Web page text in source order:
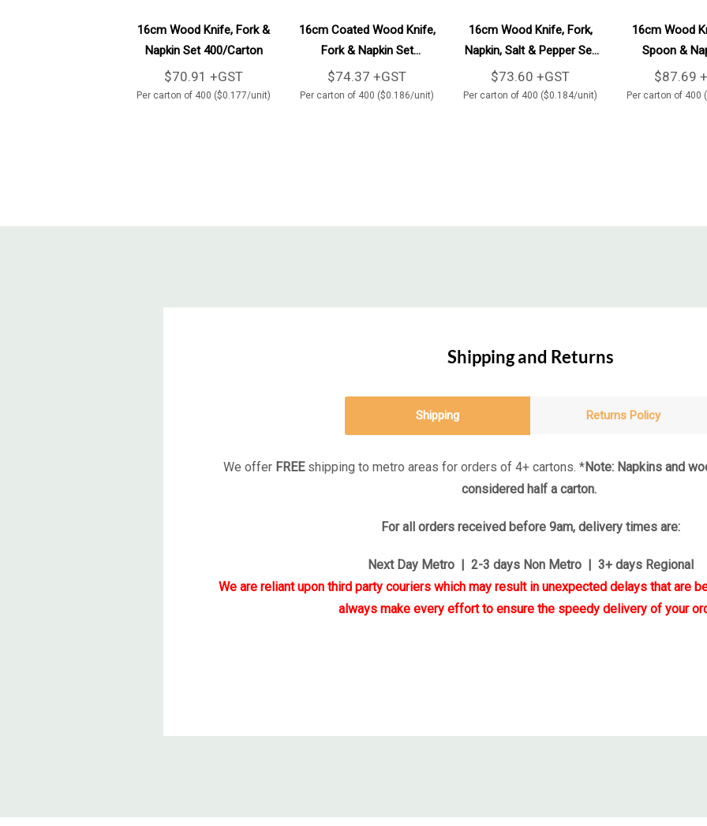
16cm Wood Knife, Fork &
Napkin Set 400/Carton
$70.91 +GST
Per carton of 400 ($0.177/unit)
Add To Cart
16cm Coated Wood Knife,
Fork & Napkin Set
400/Carton
$74.37 +GST
Per carton of 400 ($0.186/unit)
Add To Cart
16cm Wood Knife, Fork,
Napkin, Salt & Pepper Set
400/Carton
$73.60 +GST
Per carton of 400 ($0.184/unit)
Add To Cart
16cm Wood
Spoon &
400/
$87.69
Per carton of 400
Shipping and Returns
Shipping Returns Policy
We offer FREEshipping to metro areas for orders of 4+ cartons. *Note: Napkins and
considered half a carton.
For all orders received before 9am, delivery times are:
Next Day Metro | 2-3 days Non Metro | 3+ days Regional
We are reliant upon third party couriers which may result in unexpected delays that are
always make every effort to ensure the speedy delivery of your